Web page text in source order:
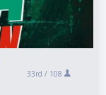
33rd / 108